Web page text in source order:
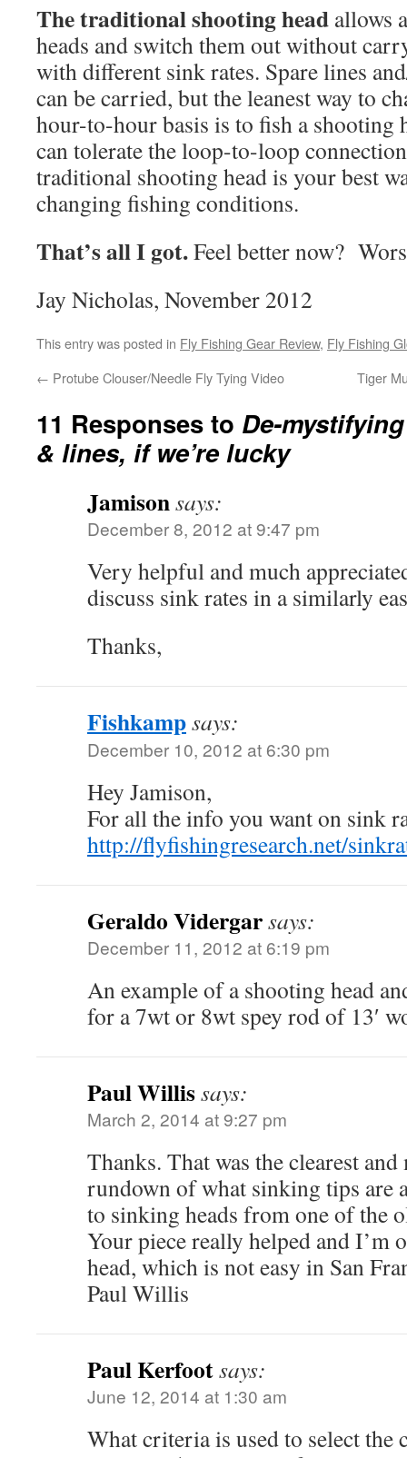
The traditional shooting head allows
heads and switch them out without
with different sink rates. Spare lines
can be carried, but the leanest way to
hour-to-hour basis is to fish a
can tolerate the loop-to-loop
traditional shooting head is your best
changing fishing conditions.
That’s all I got.Feel better now?
Jay Nicholas, November 2012
This entry was posted in Fly Fishing Gear Review, Fly Fishing
← Protube Clouser/Needle Fly Tying Video Tiger
11 Responses to De-
& lines, if we’re lucky
Jamisonsays:
December 8, 2012 at 9:47 pm
Very helpful and much
discuss sink rates in a similarly
Thanks,
Fishkampsays:
December 10, 2012 at 6:30 pm
Hey Jamison,
For all the info you want on sink
http://flyfishingresearch.net/
Geraldo Vidergarsays:
December 11, 2012 at 6:19 pm
An example of a shooting head
for a 7wt or 8wt spey rod of 13′
Paul Willissays:
March 2, 2014 at 9:27 pm
Thanks. That was the clearest
rundown of what sinking tips are
to sinking heads from one of the
Your piece really helped and I’m
head, which is not easy in San
Paul Willis
Paul Kerfootsays:
June 12, 2014 at 1:30 am
What criteria is used to select the